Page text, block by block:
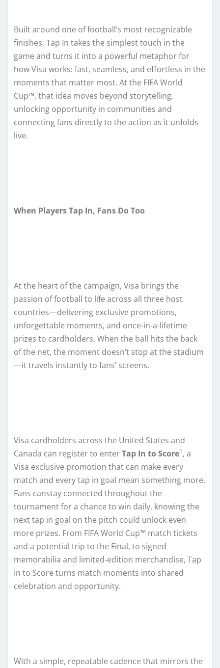
Built around one of football’s most recognizable
finishes, Tap In takes the simplest touch in the
game and turns it into a powerful metaphor for
how Visa works: fast, seamless, and effortless in the
moments that matter most. At the FIFA World
Cup™, that idea moves beyond storytelling,
unlocking opportunity in communities and
connecting fans directly to the action as it unfolds
live.
When Players Tap In, Fans Do Too
At the heart of the campaign, Visa brings the
passion of football to life across all three host
countries—delivering exclusive promotions,
unforgettable moments, and once-in-a-lifetime
prizes to cardholders. When the ball hits the back
of the net, the moment doesn’t stop at the stadium
—it travels instantly to fans’ screens.
Visa cardholders across the United States and
Canada can register to enterTap In to Score1, a
Visa exclusive promotion that can make every
match and every tap in goal mean something more.
Fans canstay connected throughout the
tournament for a chance to win daily, knowing the
next tap in goal on the pitch could unlock even
more prizes. From FIFA World Cup™ match tickets
and a potential trip to the Final, to signed
memorabilia and limited-edition merchandise, Tap
In to Score turns match moments into shared
celebration and opportunity.
With a simple, repeatable cadence that mirrors the